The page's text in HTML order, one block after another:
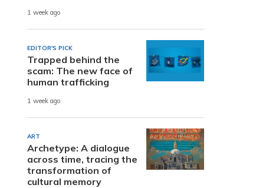
1 week ago
EDITOR'S PICK
Trapped behind the
scam: The new face of
human trafficking
1 week ago
ART
Archetype: A dialogue
across time, tracing the
transformation of
cultural memory